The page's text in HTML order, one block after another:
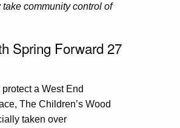
community control of
Spring Forward 27
a West End
The Children’s Wood
taken over